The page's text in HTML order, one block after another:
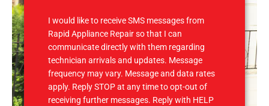
I would like to receive SMS messages from
Rapid Appliance Repair so that I can
communicate directly with them regarding
technician arrivals and updates. Message
frequency may vary. Message and data rates
apply. Reply STOP at any time to opt-out of
receiving further messages. Reply with HELP